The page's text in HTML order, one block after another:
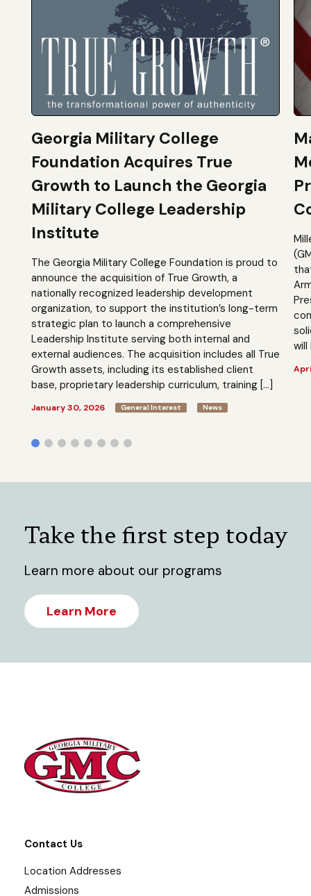
Georgia Military College
Foundation Acquires True
Growth to Launch the Georgia
Military College Leadership
Institute
The Georgia Military College Foundation is proud to
announce the acquisition of True Growth, a
nationally recognized leadership development
organization, to support the institution’s long-term
strategic plan to launch a comprehensive
Leadership Institute serving both internal and
external audiences. The acquisition includes all True
Growth assets, including its established client
base, proprietary leadership curriculum, training […]
January 30, 2026 General Interest News
Take the first step today
Learn more about our programs
Learn More
Contact Us
Location Addresses
Admissions